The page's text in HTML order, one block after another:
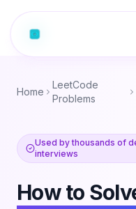
Home
LeetCode
Problems
Used by thousands of
interviews
How to